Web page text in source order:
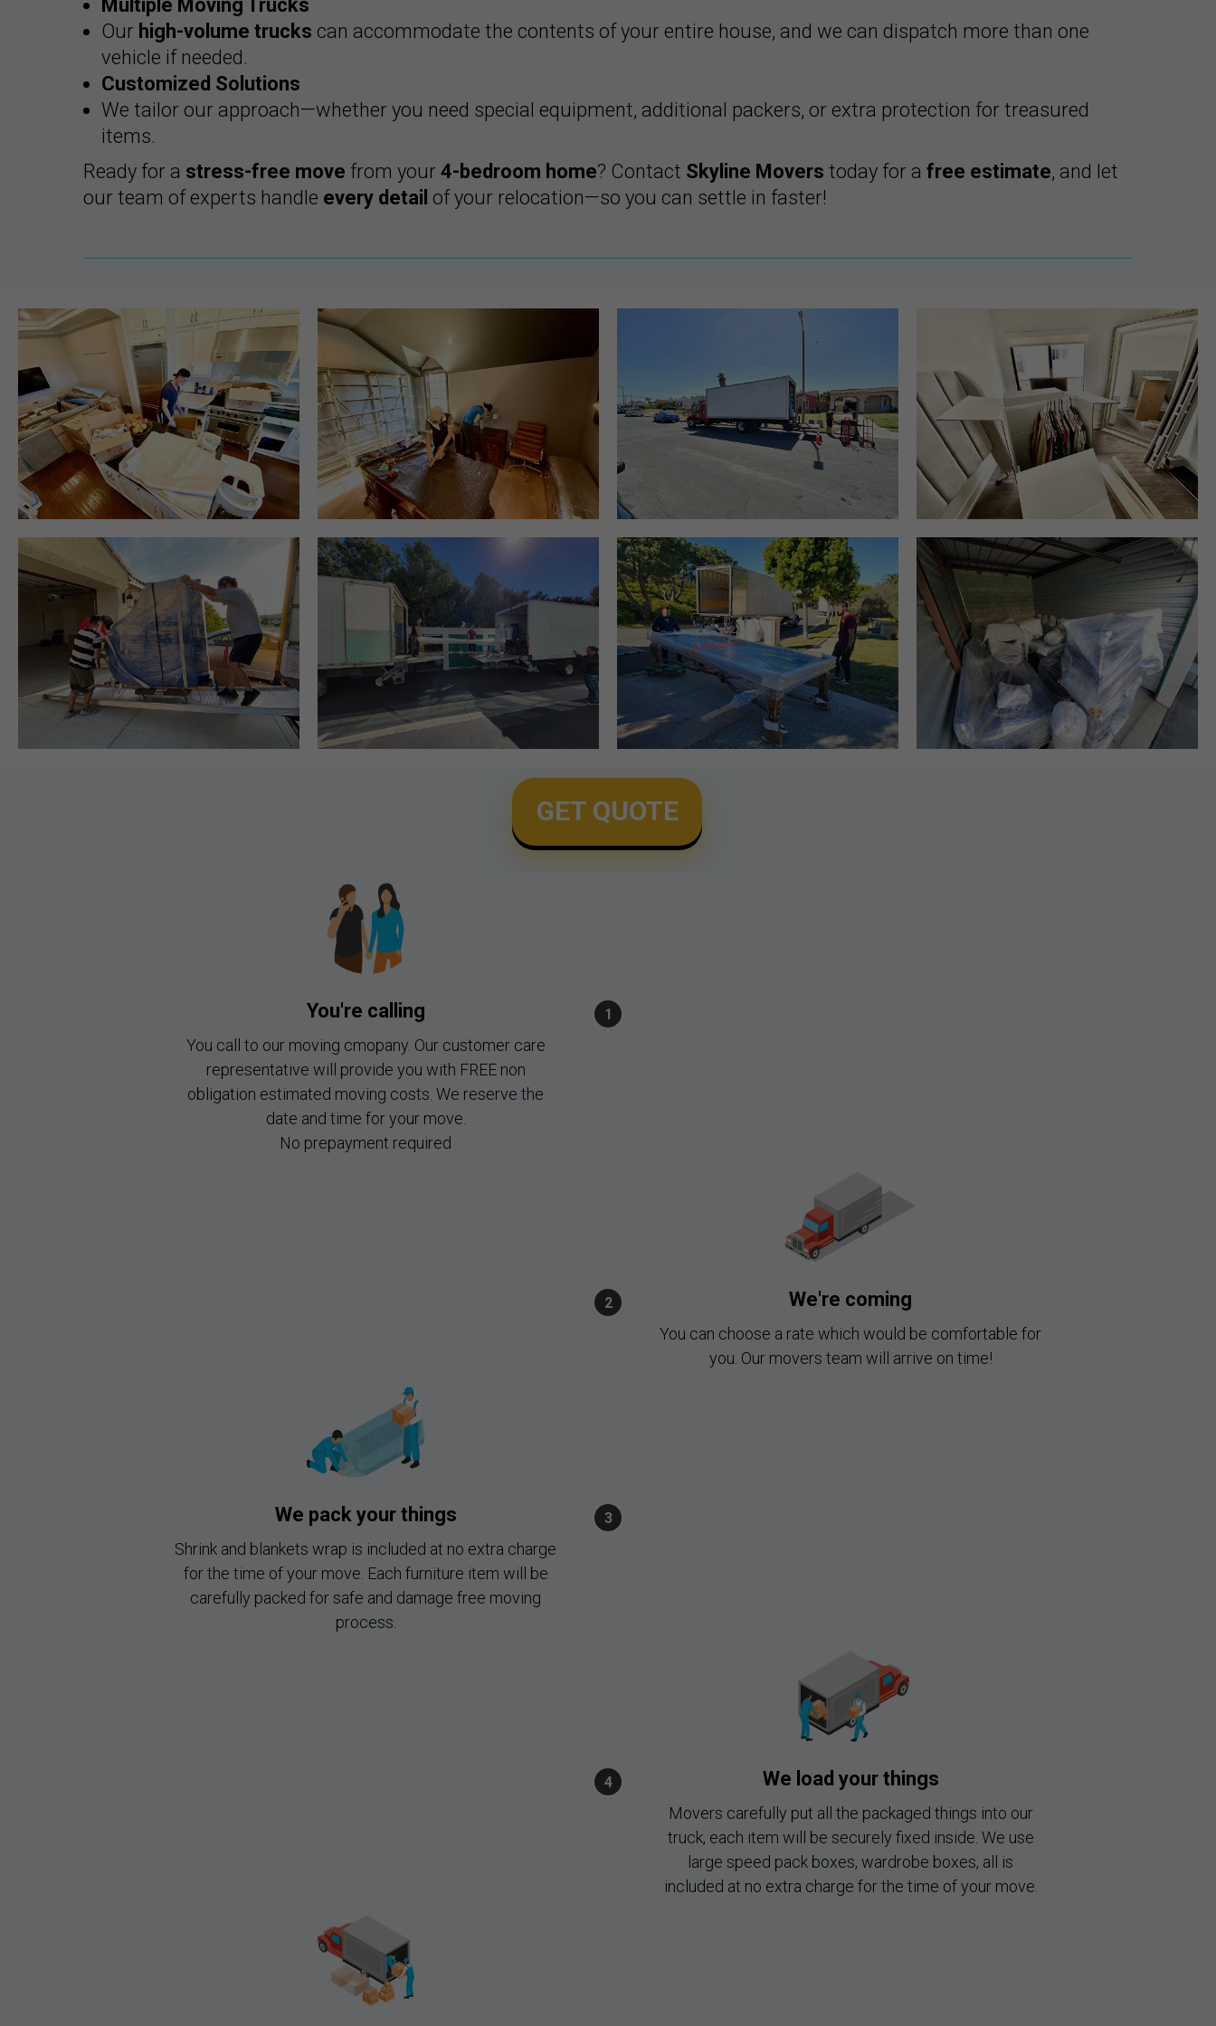
Multiple Moving Trucks
Our high-volume trucks can accommodate the contents of your entire house, and we can dispatch more than one
vehicle if needed.
Customized Solutions
We tailor our approach—whether you need special equipment, additional packers, or extra protection for treasured
items.
Ready for a stress-free move from your 4-bedroom home? Contact Skyline Movers today for a free estimate, and let
our team of experts handle every detail of your relocation—so you can settle in faster!
GET QUOTE
You're calling
You call to our moving cmopany. Our customer care
representative will provide you with FREE non
obligation estimated moving costs. We reserve the
date and time for your move.
No prepayment required
We're coming
You can choose a rate which would be comfortable for
you. Our movers team will arrive on time!
We pack your things
Shrink and blankets wrap is included at no extra charge
for the time of your move. Each furniture item will be
carefully packed for safe and damage free moving
process.
We load your things
Movers carefully put all the packaged things into our
truck, each item will be securely fixed inside. We use
large speed pack boxes, wardrobe boxes, all is
included at no extra charge for the time of your move.